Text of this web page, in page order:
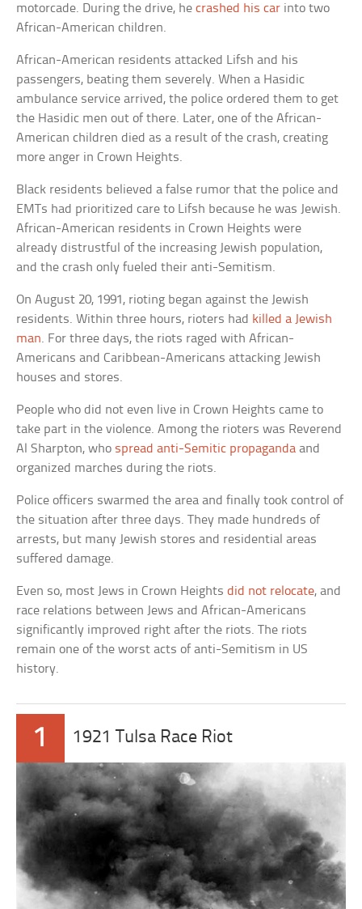
motorcade. During the drive, hecrashed his car into two
African-American children.
African-American residents attacked Lifsh and his
passengers, beating them severely. When a Hasidic
ambulance service arrived, the police ordered them to get
the Hasidic men out of there. Later, one of the African-
American children died as a result of the crash, creating
more anger in Crown Heights.
Black residents believed a false rumor that the police and
EMTs had prioritized care to Lifsh because he was Jewish.
African-American residents in Crown Heights were
already distrustful of the increasing Jewish population,
and the crash only fueled their anti-Semitism.
On August 20, 1991, rioting began against the Jewish
residents. Within three hours, rioters had killed a Jewish
man. For three days, the riots raged with African-
Americans and Caribbean-Americans attacking Jewish
houses and stores.
People who did not even live in Crown Heights came to
take part in the violence. Among the rioters was Reverend
Al Sharpton, who spread anti-Semitic propaganda and
organized marches during the riots.
Police officers swarmed the area and finally took control of
the situation after three days. They made hundreds of
arrests, but many Jewish stores and residential areas
suffered damage.
Even so, most Jews in Crown Heightsdid not relocate, and
race relations between Jews and African-Americans
significantly improved right after the riots. The riots
remain one of the worst acts of anti-Semitism in US
history.
1 1921 Tulsa Race Riot